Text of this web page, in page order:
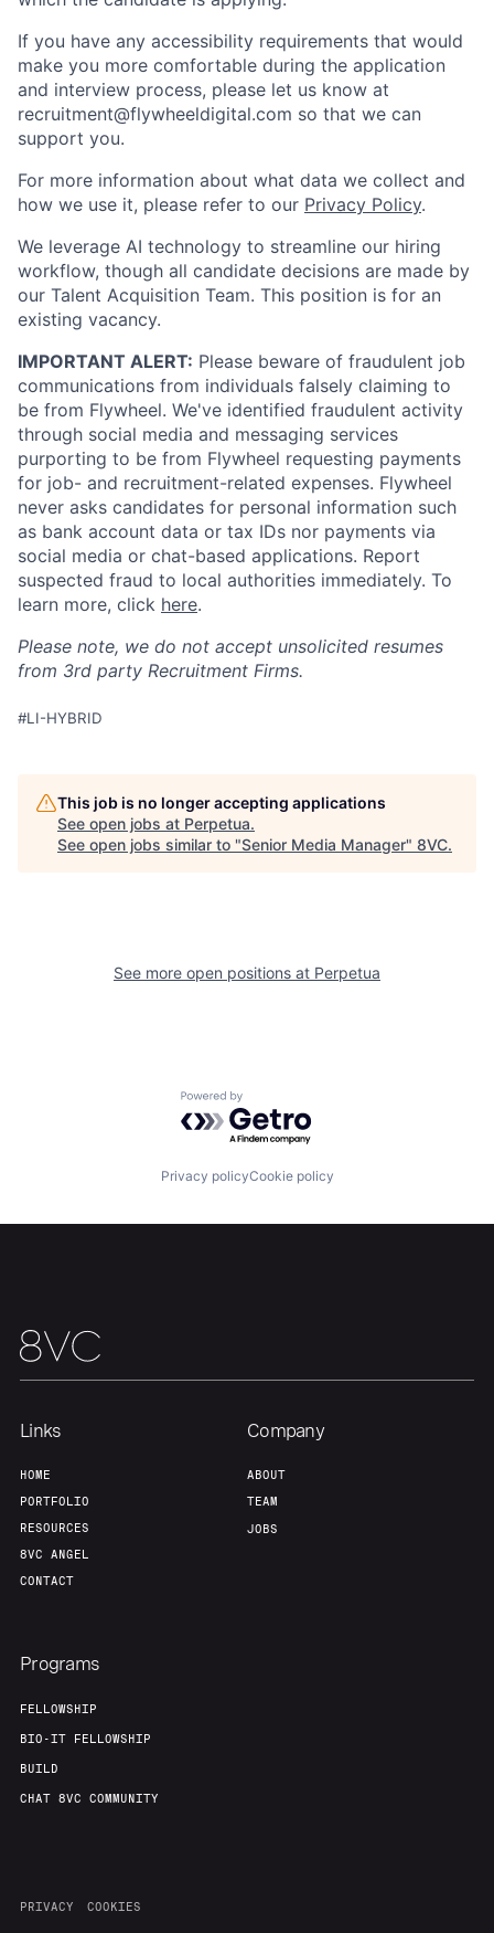
Home Resources
Contact
If you have any accessibility requirements that would
make you more comfortable during the application
and interview process, please let us know at
recruitment@flywheeldigital.com so that we can
support you.
For more information about what data we collect and
how we use it, please refer to our Privacy Policy.
We leverage AI technology to streamline our hiring
workflow, though all candidate decisions are made by
our Talent Acquisition Team. This position is for an
existing vacancy.
IMPORTANT ALERT: Please beware of fraudulent job
communications from individuals falsely claiming to
be from Flywheel. We've identified fraudulent activity
through social media and messaging services
purporting to be from Flywheel requesting payments
for job- and recruitment-related expenses. Flywheel
never asks candidates for personal information such
as bank account data or tax IDs nor payments via
social media or chat-based applications. Report
suspected fraud to local authorities immediately. To
learn more, click here.
Please note, we do not accept unsolicited resumes
from 3rd party Recruitment Firms.
#LI-HYBRID
This job is no longer accepting applications
See open jobs at Perpetua.
See open jobs similar to "Senior Media Manager" 8VC.
See more open positions at Perpetua
Powered by Getro.com
Privacy policyCookie policy
Links
HOME
PORTFOLIO
RESOURCES
8VC ANGEL
CONTACT
Company
ABOUT
TEAM
JOBS
Programs
FELLOWSHIP
BIO-IT FELLOWSHIP
BUILD
CHAT 8VC COMMUNITY
PRIVACY COOKIES